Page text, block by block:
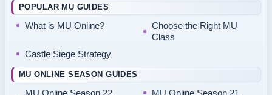
POPULAR MU GUIDES
What is MU Online?
Choose the Right MU
Class
Castle Siege Strategy
MU ONLINE SEASON GUIDES